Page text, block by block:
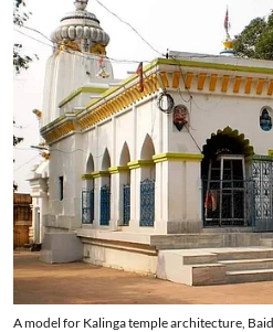
A model for Kalinga temple architecture,